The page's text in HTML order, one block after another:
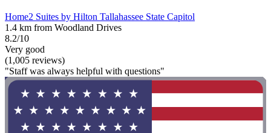
Home2 Suites by Hilton Tallahassee State Capitol
1.4 km from Woodland Drives
8.2/10
Very good
(1,005 reviews)
"Staff was always helpful with questions"